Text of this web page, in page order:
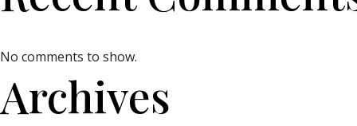
No comments to show.
Archives